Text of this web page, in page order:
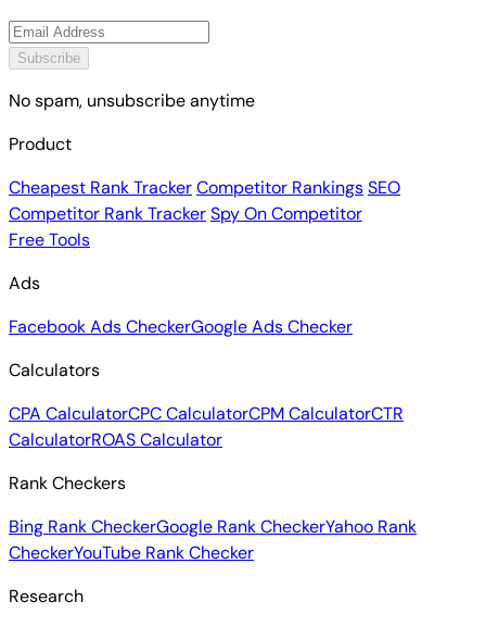
Subscribe
No spam, unsubscribe anytime
Product
Cheapest Rank TrackerCompetitor RankingsSEO
Competitor Rank TrackerSpy On Competitor
Free Tools
Ads
Facebook Ads CheckerGoogle Ads Checker
Calculators
CPA CalculatorCPC CalculatorCPM CalculatorCTR
CalculatorROAS Calculator
Rank Checkers
Bing Rank CheckerGoogle Rank CheckerYahoo Rank
CheckerYouTube Rank Checker
Research